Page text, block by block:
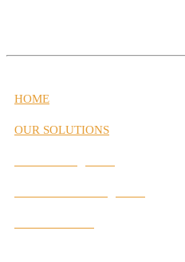
HOME
OUR SOLUTIONS